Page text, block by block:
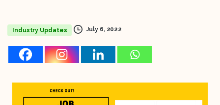
Industry Updates July 6, 2022